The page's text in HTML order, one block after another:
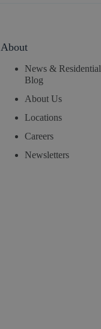
About
News & Residential
Blog
About Us
Locations
Careers
Newsletters